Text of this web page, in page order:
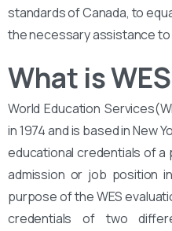
standards of Canada, to
the necessary assistance
What is
World Education
in 1974 and is based in New
educational credentials of
admission or job position
purpose of the WES
credentials of two